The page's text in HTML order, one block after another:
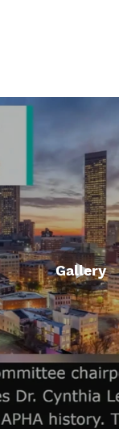
Gallery